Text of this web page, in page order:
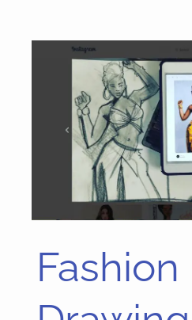
Fashion
Figure